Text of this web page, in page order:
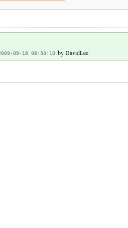
09-18 08:50:10 by DavidLee